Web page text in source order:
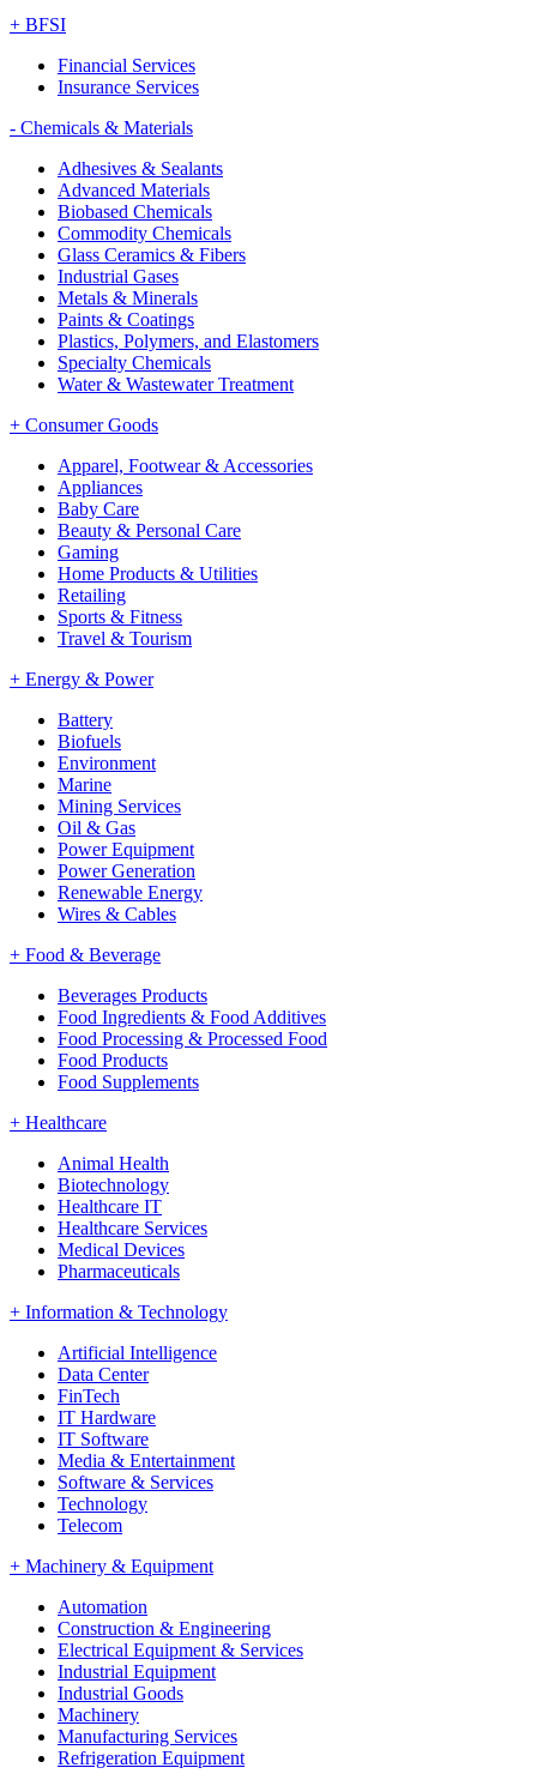
+ BFSI
Financial Services
Insurance Services
- Chemicals & Materials
Adhesives & Sealants
Advanced Materials
Biobased Chemicals
Commodity Chemicals
Glass Ceramics & Fibers
Industrial Gases
Metals & Minerals
Paints & Coatings
Plastics, Polymers, and Elastomers
Specialty Chemicals
Water & Wastewater Treatment
+ Consumer Goods
Apparel, Footwear & Accessories
Appliances
Baby Care
Beauty & Personal Care
Gaming
Home Products & Utilities
Retailing
Sports & Fitness
Travel & Tourism
+ Energy & Power
Battery
Biofuels
Environment
Marine
Mining Services
Oil & Gas
Power Equipment
Power Generation
Renewable Energy
Wires & Cables
+ Food & Beverage
Beverages Products
Food Ingredients & Food Additives
Food Processing & Processed Food
Food Products
Food Supplements
+ Healthcare
Animal Health
Biotechnology
Healthcare IT
Healthcare Services
Medical Devices
Pharmaceuticals
+ Information & Technology
Artificial Intelligence
Data Center
FinTech
IT Hardware
IT Software
Media & Entertainment
Software & Services
Technology
Telecom
+ Machinery & Equipment
Automation
Construction & Engineering
Electrical Equipment & Services
Industrial Equipment
Industrial Goods
Machinery
Manufacturing Services
Refrigeration Equipment